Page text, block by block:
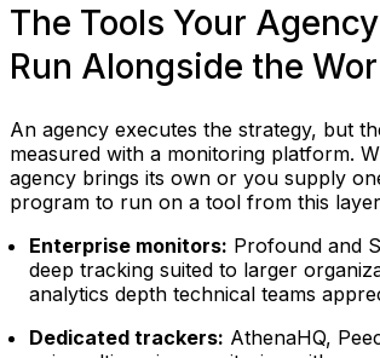
The Tools Your
Run Alongside the
An agency executes the strategy, but
measured with a monitoring platform.
agency brings its own or you supply
program to run on a tool from this
Enterprise monitors: Profound and
deep tracking suited to larger
analytics depth technical teams
Dedicated trackers: AthenaHQ,